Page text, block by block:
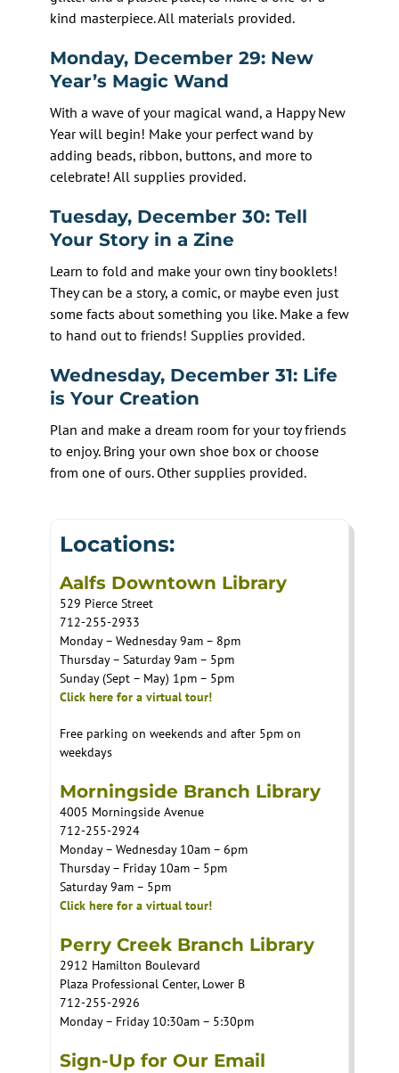
kind masterpiece. All materials provided.
Monday, December 29: New
Year’s Magic Wand
With a wave of your magical wand, a Happy New
Year will begin! Make your perfect wand by
adding beads, ribbon, buttons, and more to
celebrate! All supplies provided.
Tuesday, December 30: Tell
Your Story in a Zine
Learn to fold and make your own tiny booklets!
They can be a story, a comic, or maybe even just
some facts about something you like. Make a few
to hand out to friends! Supplies provided.
Wednesday, December 31: Life
is Your Creation
Plan and make a dream room for your toy friends
to enjoy. Bring your own shoe box or choose
from one of ours. Other supplies provided.
Locations:
Aalfs Downtown Library
529 Pierce Street
712-255-2933
Monday – Wednesday 9am – 8pm
Thursday – Saturday 9am – 5pm
Sunday (Sept – May) 1pm – 5pm
Click here for a virtual tour!
Free parking on weekends and after 5pm on
weekdays
Morningside Branch Library
4005 Morningside Avenue
712-255-2924
Monday – Wednesday 10am – 6pm
Thursday – Friday 10am – 5pm
Saturday 9am – 5pm
Click here for a virtual tour!
Perry Creek Branch Library
2912 Hamilton Boulevard
Plaza Professional Center, Lower B
712-255-2926
Monday – Friday 10:30am – 5:30pm
Sign-Up for Our Email